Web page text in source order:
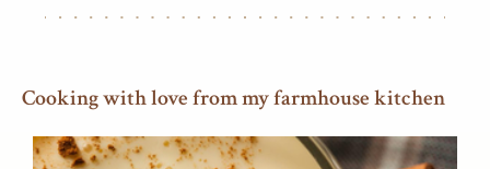
Cooking with love from my farmhouse kitchen